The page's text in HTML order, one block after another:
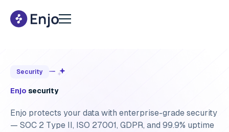
Security
Enjo security
Enjo protects your data with enterprise-grade security
— SOC 2 Type II, ISO 27001, GDPR, and 99.9% uptime